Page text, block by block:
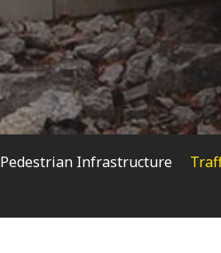
Pedestrian Infrastructure